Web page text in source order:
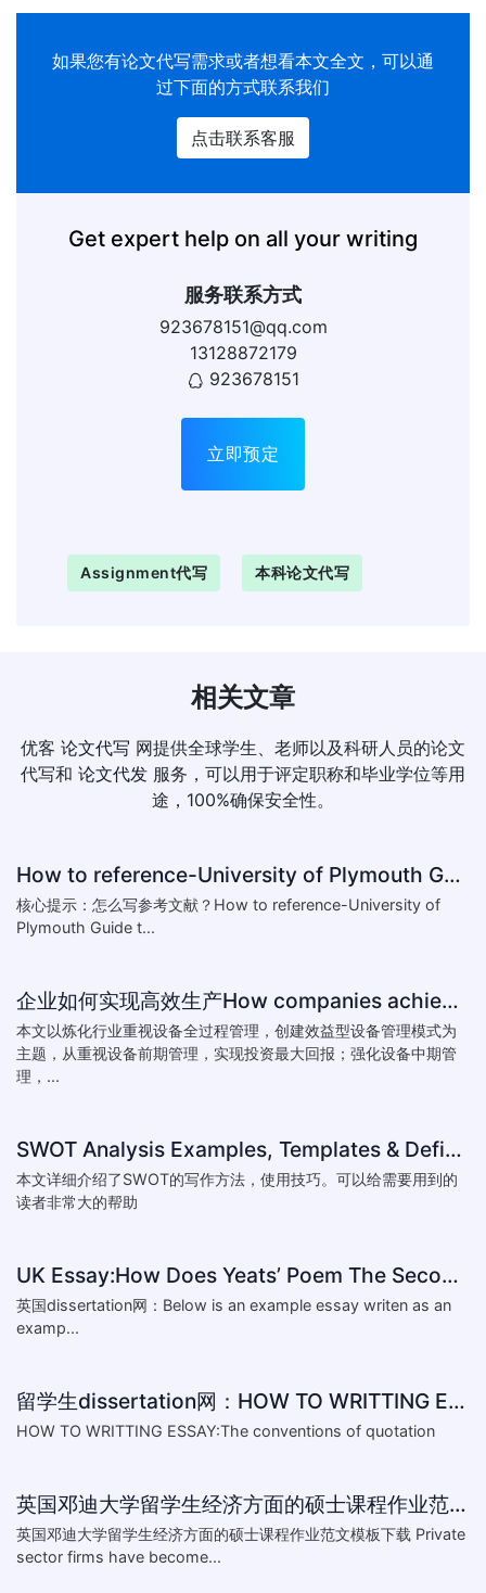
如果您有论文代写需求或者想看本文全文，可以通
过下面的方式联系我们
点击联系客服
Get expert help on all your writing
服务联系方式
923678151@qq.com
13128872179
923678151
立即预定
Assignment代写 本科论文代写
相关文章
优客 论文代写 网提供全球学生、老师以及科研人员的论文
代写和 论文代发 服务，可以用于评定职称和毕业学位等用
途，100%确保安全性。
How to reference-University of Plymouth Guide to Referencing
核心提示：怎么写参考文献？How to reference-University of
Plymouth Guide t...
企业如何实现高效生产How companies achieve efficient production
本文以炼化行业重视设备全过程管理，创建效益型设备管理模式为
主题，从重视设备前期管理，实现投资最大回报；强化设备中期管
理，...
SWOT Analysis Examples, Templates & Definition
本文详细介绍了SWOT的写作方法，使用技巧。可以给需要用到的
读者非常大的帮助
UK Essay:How Does Yeats’ Poem The Second Coming Reflect the
英国dissertation网：Below is an example essay writen as an
examp...
留学生dissertation网：HOW TO WRITTING ESSAY:The conventions of
HOW TO WRITTING ESSAY:The conventions of quotation
英国邓迪大学留学生经济方面的硕士课程作业范文模板下载-What are the major obstacles that confront Chinese private firms in today
英国邓迪大学留学生经济方面的硕士课程作业范文模板下载 Private
sector firms have become...